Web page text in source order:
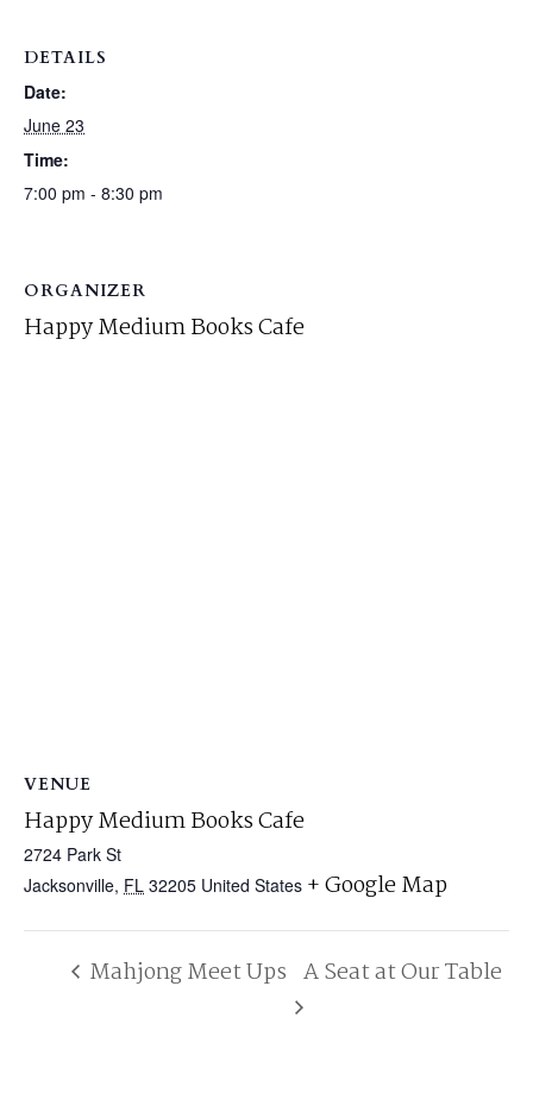
DETAILS
Date:
June 23
Time:
7:00 pm - 8:30 pm
ORGANIZER
Happy Medium Books Cafe
VENUE
Happy Medium Books Cafe
2724 Park St
Jacksonville, FL 32205 United States + Google Map
Mahjong Meet Ups A Seat at Our Table